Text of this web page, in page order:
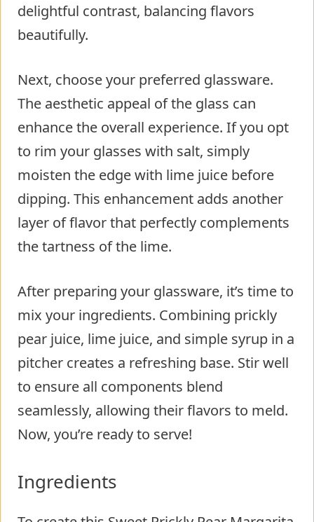
delightful contrast, balancing flavors
beautifully.
Next, choose your preferred glassware.
The aesthetic appeal of the glass can
enhance the overall experience. If you opt
to rim your glasses with salt, simply
moisten the edge with lime juice before
dipping. This enhancement adds another
layer of flavor that perfectly complements
the tartness of the lime.
After preparing your glassware, it’s time to
mix your ingredients. Combining prickly
pear juice, lime juice, and simple syrup in a
pitcher creates a refreshing base. Stir well
to ensure all components blend
seamlessly, allowing their flavors to meld.
Now, you’re ready to serve!
Ingredients